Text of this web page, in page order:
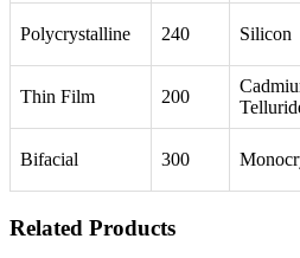
Polycrystalline 240 Silicon
Thin Film 200
Bifacial 300
Related Products